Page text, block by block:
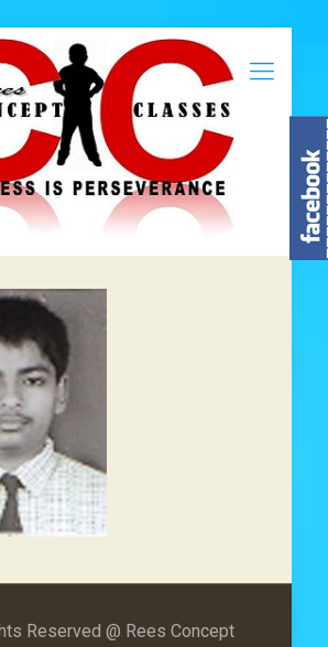
Reserved @ Rees Concept